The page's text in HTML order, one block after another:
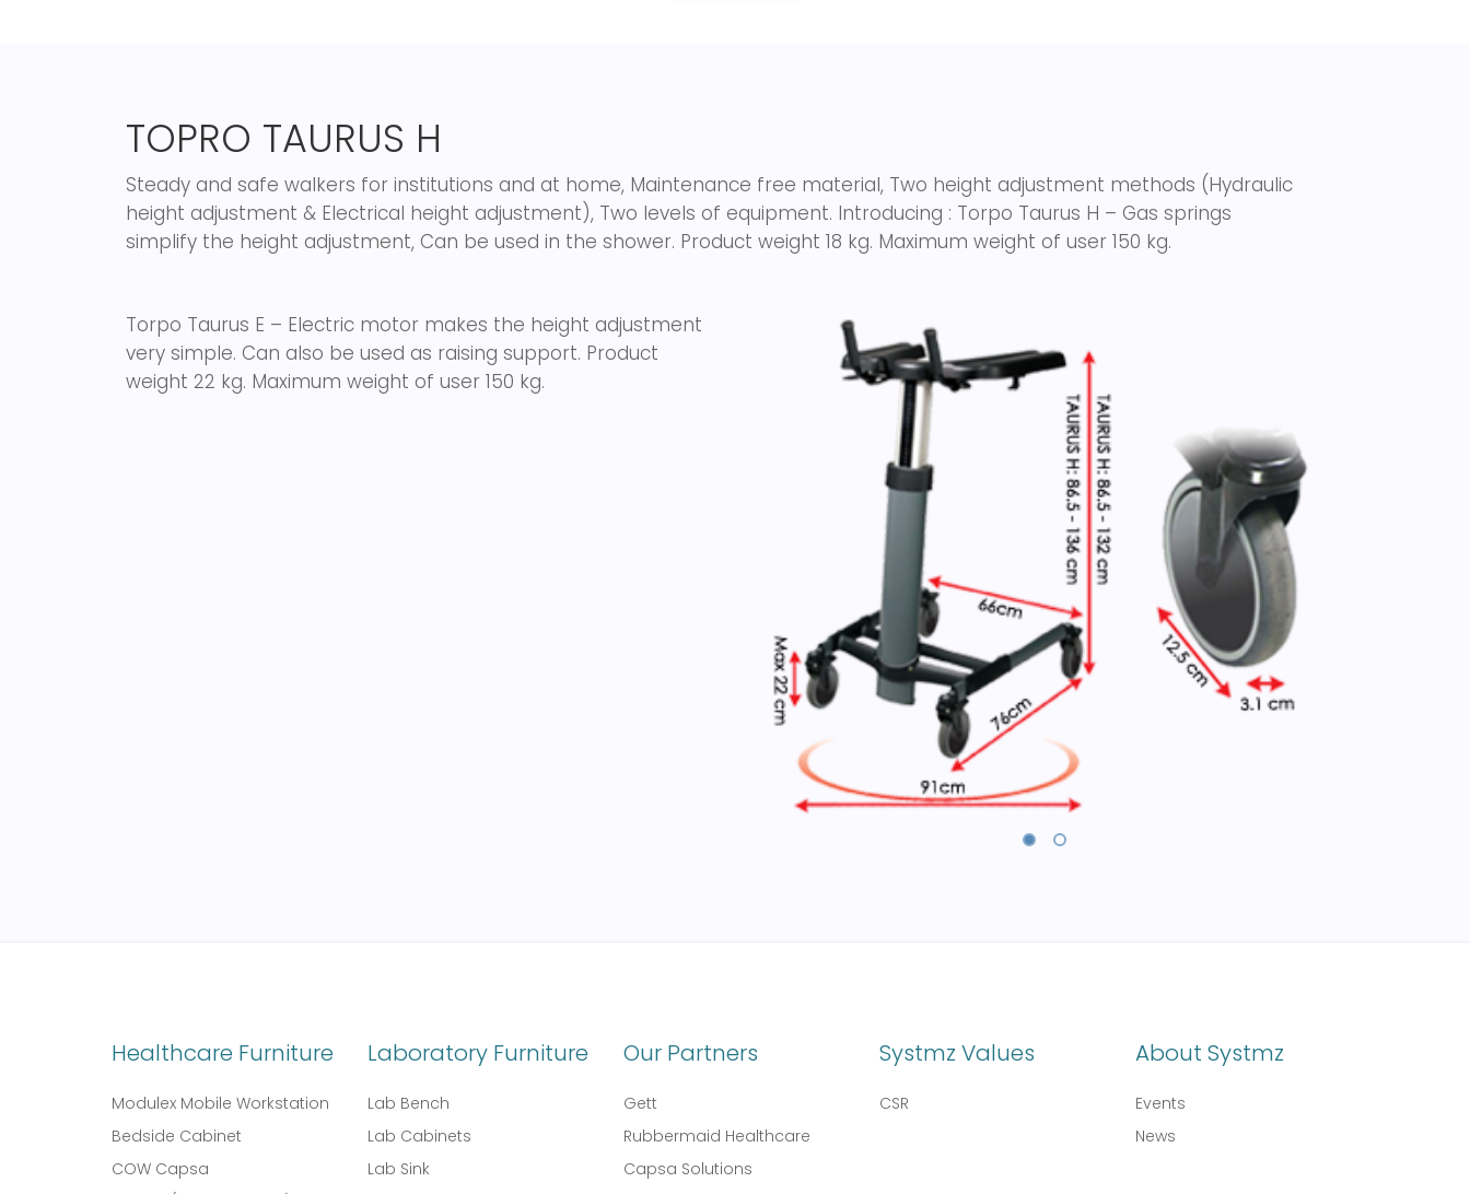
TOPRO TAURUS H
Steady and safe walkers for institutions and at home, Maintenance free material, Two height adjustment methods (Hydraulic
height adjustment & Electrical height adjustment), Two levels of equipment. Introducing : Torpo Taurus H – Gas springs
simplify the height adjustment, Can be used in the shower. Product weight 18 kg. Maximum weight of user 150 kg.
Torpo Taurus E – Electric motor makes the height adjustment
very simple. Can also be used as raising support. Product
weight 22 kg. Maximum weight of user 150 kg.
Healthcare Furniture
Modulex Mobile Workstation
Bedside Cabinet
COW Capsa
Laboratory Furniture
Lab Bench
Lab Cabinets
Lab Sink
Our Partners
Gett
Rubbermaid Healthcare
Capsa Solutions
Systmz Values
CSR
About Systmz
Events
News